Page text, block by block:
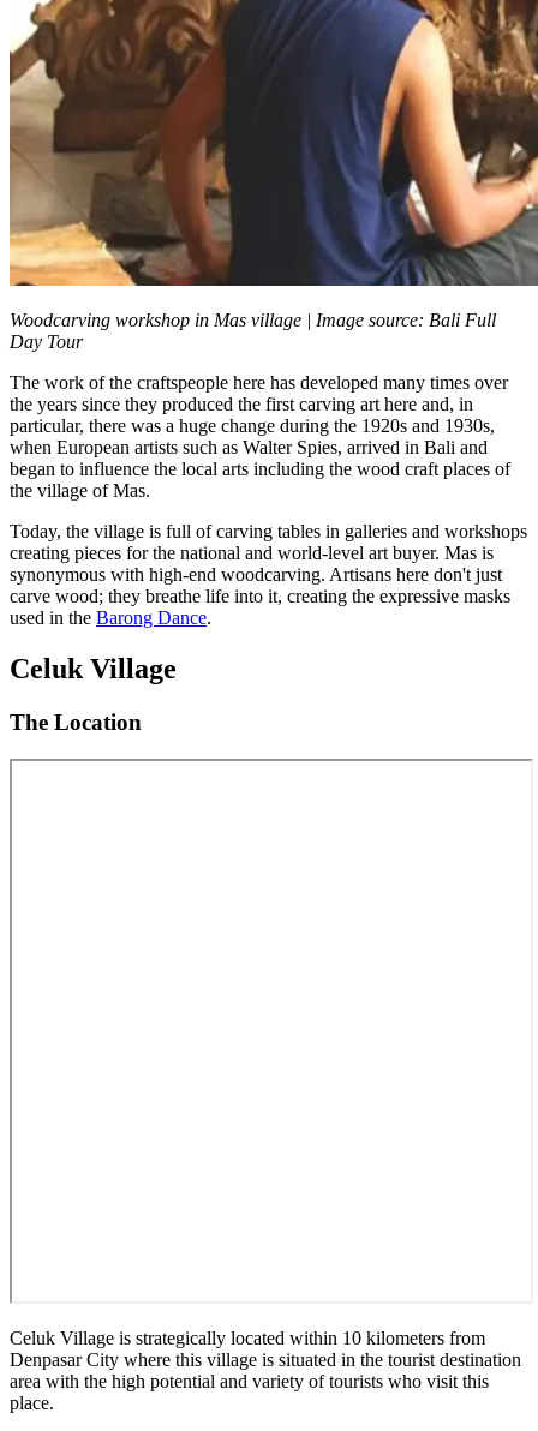
Woodcarving workshop in Mas village | Image source: Bali Full
Day Tour
The work of the craftspeople here has developed many times over
the years since they produced the first carving art here and, in
particular, there was a huge change during the 1920s and 1930s,
when European artists such as Walter Spies, arrived in Bali and
began to influence the local arts including the wood craft places of
the village of Mas.
Today, the village is full of carving tables in galleries and workshops
creating pieces for the national and world-level art buyer. Mas is
synonymous with high-end woodcarving. Artisans here don't just
carve wood; they breathe life into it, creating the expressive masks
used in the Barong Dance.
Celuk Village
The Location
Celuk Village is strategically located within 10 kilometers from
Denpasar City where this village is situated in the tourist destination
area with the high potential and variety of tourists who visit this
place.